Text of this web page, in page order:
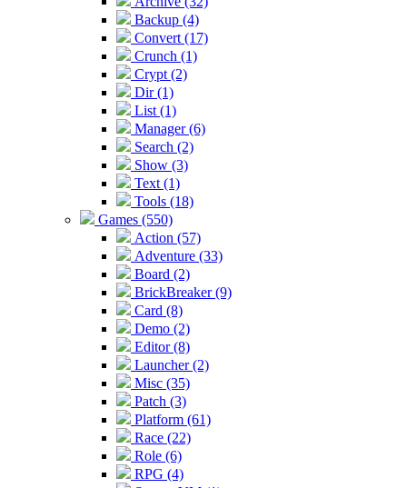
Backup (4)
Convert (17)
Crunch (1)
Crypt (2)
Dir (1)
List (1)
Manager (6)
Search (2)
Show (3)
Text (1)
Tools (18)
Games (550)
Action (57)
Adventure (33)
Board (2)
BrickBreaker (9)
Card (8)
Demo (2)
Editor (8)
Launcher (2)
Misc (35)
Patch (3)
Platform (61)
Race (22)
Role (6)
RPG (4)